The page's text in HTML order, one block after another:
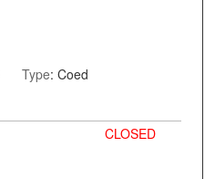
Type: Coed
CLOSED